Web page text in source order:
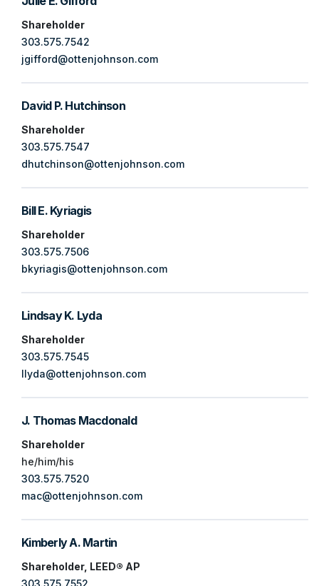
Shareholder
303.575.7542
jgifford@ottenjohnson.com
David P. Hutchinson
Shareholder
303.575.7547
dhutchinson@ottenjohnson.com
Bill E. Kyriagis
Shareholder
303.575.7506
bkyriagis@ottenjohnson.com
Lindsay K. Lyda
Shareholder
303.575.7545
llyda@ottenjohnson.com
J. Thomas Macdonald
Shareholder
he/him/his
303.575.7520
mac@ottenjohnson.com
Kimberly A. Martin
Shareholder, LEED® AP
303.575.7552